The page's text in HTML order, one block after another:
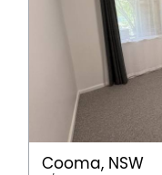
Cooma, NSW